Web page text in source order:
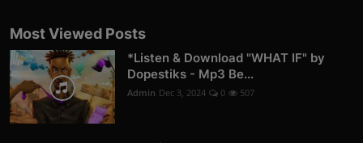
Most Viewed Posts
*Listen & Download "WHAT IF" by
Dopestiks - Mp3 Be...
Admin Dec 3, 2024 0 507